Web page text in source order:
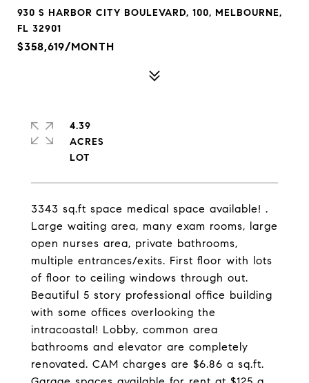
930 S HARBOR CITY BOULEVARD, 100, MELBOURNE,
FL 32901
$358,619/MONTH
3343 sq.ft space medical space available! .
Large waiting area, many exam rooms, large
open nurses area, private bathrooms,
multiple entrances/exits. First floor with lots
of floor to ceiling windows through out.
Beautiful 5 story professional office building
with some offices overlooking the
intracoastal! Lobby, common area
bathrooms and elevator are completely
renovated. CAM charges are $6.86 a sq.ft.
4.39
ACRES